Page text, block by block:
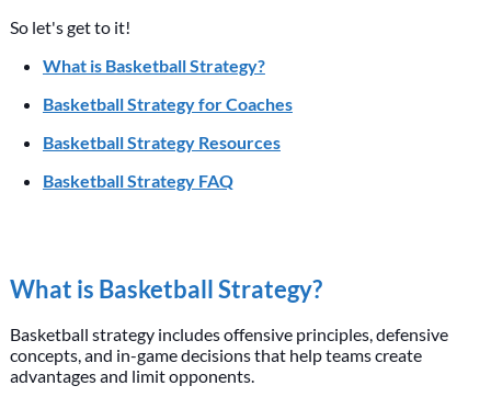
So let's get to it!
What is Basketball Strategy?
Basketball Strategy for Coaches
Basketball Strategy Resources
Basketball Strategy FAQ
What is Basketball Strategy?
Basketball strategy includes offensive principles, defensive
concepts, and in-game decisions that help teams create
advantages and limit opponents.